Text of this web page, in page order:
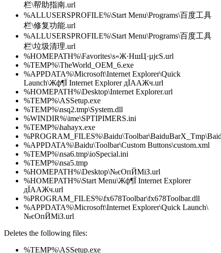
栏\帮助指南.url
%ALLUSERSPROFILE%\Start Menu\Programs\百度工具
栏\修复功能.url
%ALLUSERSPROFILE%\Start Menu\Programs\百度工具
栏\垃圾清理.url
%HOMEPATH%\Favorites\ѕ«Ж·НшЦ·µјєЅ.url
%TEMP%\TheWorld_OEM_6.exe
%APPDATA%\Microsoft\Internet Explorer\Quick
Launch\Жф¶Ї Internet Explorer дЇААЖч.url
%HOMEPATH%\Desktop\Internet Explorer.url
%TEMP%\ASSetup.exe
%TEMP%\nsq2.tmp\System.dll
%WINDIR%\ime\SPTIPIMERS.ini
%TEMP%\hahayx.exe
%APPDATA%\Baidu\Toolbar\Custom Buttons\custom.xml
%TEMP%\nsa6.tmp\ioSpecial.ini
%TEMP%\nsa5.tmp
%HOMEPATH%\Desktop\№єОпЙМіЗ.url
%HOMEPATH%\Start Menu\Жф¶Ї Internet Explorer
дЇААЖч.url
%PROGRAM_FILES%\fx678Toolbar\fx678Toolbar.dll
%APPDATA%\Microsoft\Internet Explorer\Quick Launch\
№єОпЙМіЗ.url
Deletes the following files:
%TEMP%\ASSetup.exe